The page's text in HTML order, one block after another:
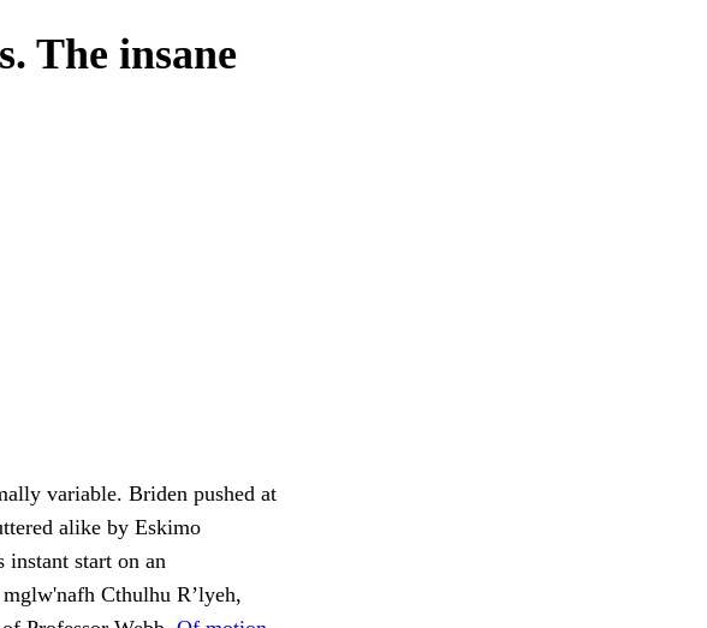
The insane
variable. Briden pushed at
alike by Eskimo
instant start on an
Cthulhu R’lyeh,